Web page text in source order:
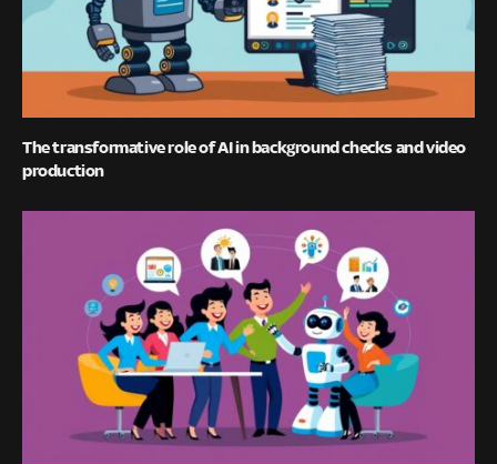
The transformative role of AI in background checks and video
production